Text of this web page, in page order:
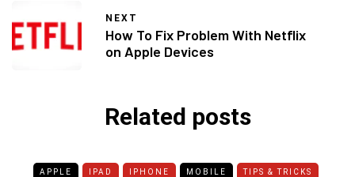
NEXT
How To Fix Problem With Netflix
on Apple Devices
Related posts
APPLE IPAD IPHONE MOBILE TIPS & TRICKS